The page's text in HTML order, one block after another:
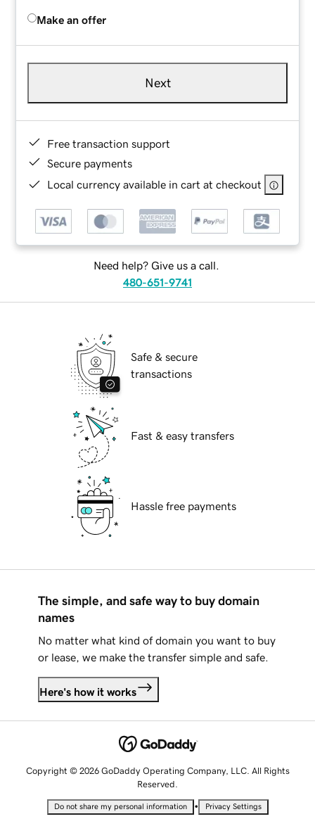
Make an offer
Next
Free transaction support
Secure payments
Local currency available in cart at checkout
Need help? Give us a call.
480-651-9741
Safe & secure
transactions
Fast & easy transfers
Hassle free payments
The simple, and safe way to buy domain
names
No matter what kind of domain you want to buy
or lease, we make the transfer simple and safe.
Here's how it works
Copyright © 2026 GoDaddy Operating Company, LLC. All Rights
Reserved.
Do not share my personal information • Privacy Settings